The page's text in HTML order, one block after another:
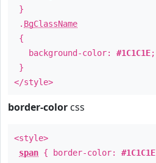
}
. BgClassName
{
background-color: #1C1C1E;
}
</style>
border-color css
<style>
span { border-color: #1C1C1E